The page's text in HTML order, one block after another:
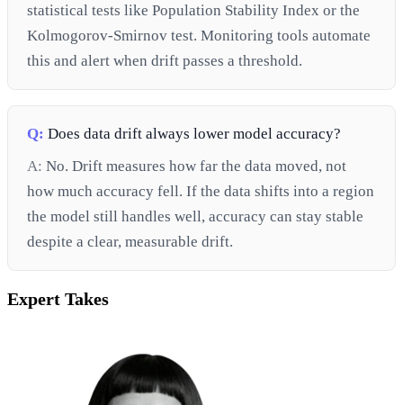
statistical tests like Population Stability Index or the
Kolmogorov-Smirnov test. Monitoring tools automate
this and alert when drift passes a threshold.
Q: Does data drift always lower model accuracy?
A: No. Drift measures how far the data moved, not
how much accuracy fell. If the data shifts into a region
the model still handles well, accuracy can stay stable
despite a clear, measurable drift.
Expert Takes